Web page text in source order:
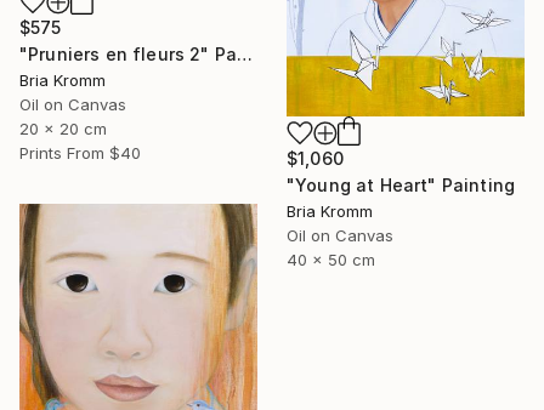
$575
"Pruniers en fleurs 2" Painting
Bria Kromm
Oil on Canvas
20 x 20 cm
Prints From $40
$1,060
"Young at Heart" Painting
Bria Kromm
Oil on Canvas
40 x 50 cm